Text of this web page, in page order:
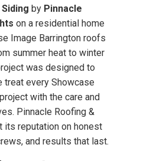
Siding by Pinnacle
on a residential home
Image Barrington roofs
summer heat to winter
was designed to
treat every Showcase
with the care and
Pinnacle Roofing &
its reputation on honest
and results that last.